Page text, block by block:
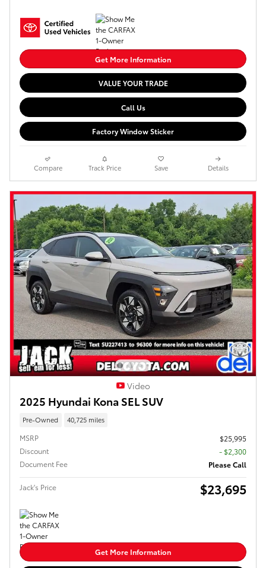
Get More Information
VALUE YOUR TRADE
Call Us
Factory Window Sticker
Compare Track Price Save Details
Video
2025 Hyundai Kona SEL SUV
Pre-Owned 40,725 miles
MSRP
$25,995
Discount
- $2,300
Document Fee
Please Call
Jack's Price $23,695
Get More Information